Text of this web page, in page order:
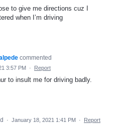
to give me directions cuz I
when I’m driving
commented
3:57 PM · Report
to insult me for driving badly.
· January 18, 2021 1:41 PM · Report